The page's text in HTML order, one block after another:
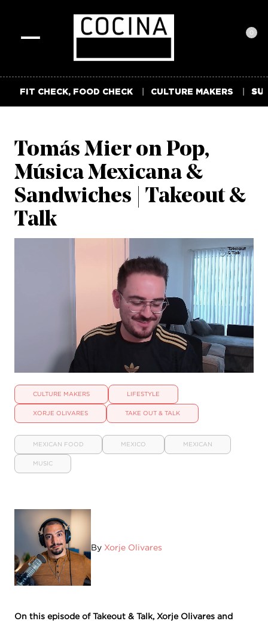
0
FIT CHECK, FOOD CHECK CULTURE MAKERS
Tomás Mier on Pop,
Música Mexicana &
Sandwiches | Takeout &
Talk
CULTURE MAKERS LIFESTYLE
XORJE OLIVARES TAKE OUT & TALK
MEXICAN FOOD MEXICO MEXICAN
MUSIC
By Xorje Olivares
On this episode of Takeout & Talk, Xorje Olivares and